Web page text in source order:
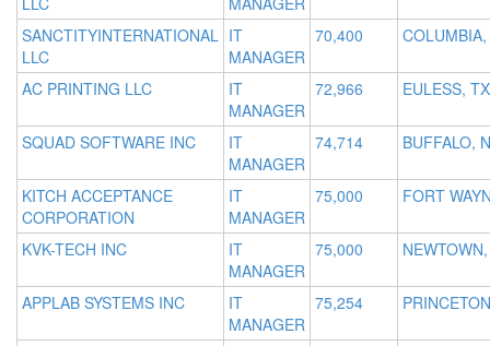
SANCTITYINTERNATIONAL
LLC
IT
MANAGER
70,400
AC PRINTING LLC
IT
MANAGER
72,966 EULESS, TX
SQUAD SOFTWARE INC
IT
MANAGER
74,714 BUFFALO,
KITCH ACCEPTANCE
CORPORATION
IT
MANAGER
75,000 FORT
KVK-TECH INC
IT
MANAGER
75,000
APPLAB SYSTEMS INC
IT
MANAGER
75,254